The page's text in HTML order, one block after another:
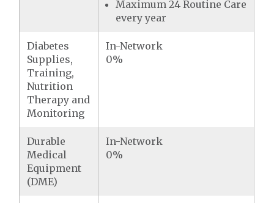
Maximum 24 Routine Care
every year
Diabetes
Supplies,
Training,
Nutrition
Therapy and
Monitoring
In-Network
0%
Durable
Medical
Equipment
(DME)
In-Network
0%